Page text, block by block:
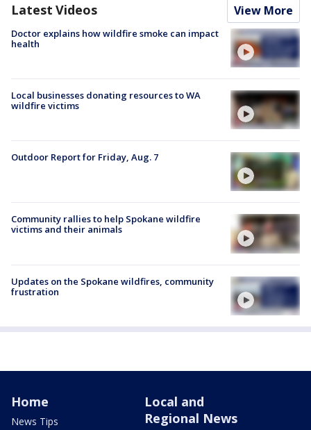
Latest Videos View More
Doctor explains how wildfire smoke can impact
health
Local businesses donating resources to WA
wildfire victims
Outdoor Report for Friday, Aug. 7
Community rallies to help Spokane wildfire
victims and their animals
Updates on the Spokane wildfires, community
frustration
Home
News Tips
Local and
Regional News